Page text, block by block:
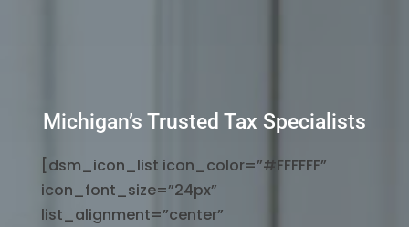
Michigan’s Trusted Tax Specialists
[dsm_icon_list icon_color=”#FFFFFF”
icon_font_size=”24px”
list_alignment=”center”